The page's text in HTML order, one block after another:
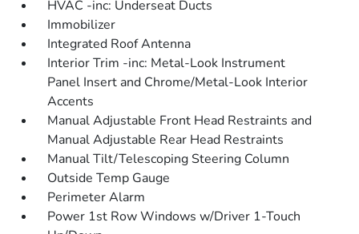
HVAC -inc: Underseat Ducts
Immobilizer
Integrated Roof Antenna
Interior Trim -inc: Metal-Look Instrument
Panel Insert and Chrome/Metal-Look Interior
Accents
Manual Adjustable Front Head Restraints and
Manual Adjustable Rear Head Restraints
Manual Tilt/Telescoping Steering Column
Outside Temp Gauge
Perimeter Alarm
Power 1st Row Windows w/Driver 1-Touch